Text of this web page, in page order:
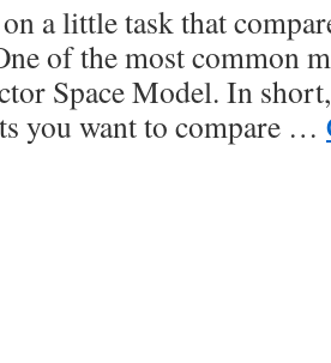
a little task that
of the most common
Space Model. In
you want to compare …